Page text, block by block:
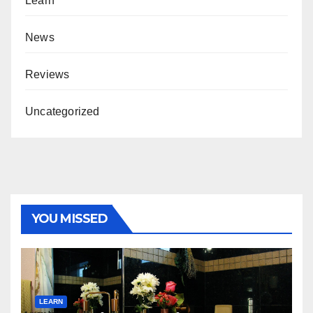
News
Reviews
Uncategorized
YOU MISSED
LEARN